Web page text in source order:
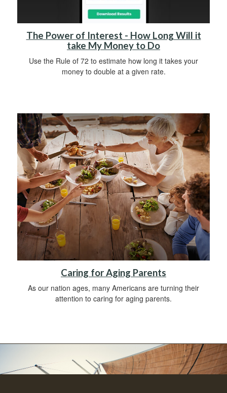
The Power of Interest - How Long Will it
take My Money to Do
Use the Rule of 72 to estimate how long it takes your
money to double at a given rate.
Caring for Aging Parents
As our nation ages, many Americans are turning their
attention to caring for aging parents.